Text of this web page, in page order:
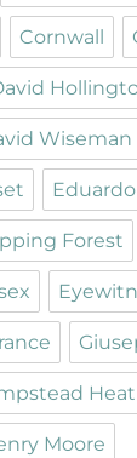
Cornwall
Wiseman
Forest
Moore